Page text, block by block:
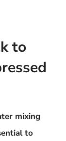
to
mixing
to